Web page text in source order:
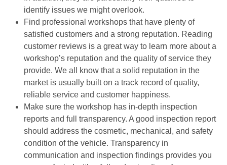
identify issues we might overlook.
Find professional workshops that have plenty of
satisfied customers and a strong reputation. Reading
customer reviews is a great way to learn more about a
workshop’s reputation and the quality of service they
provide. We all know that a solid reputation in the
market is usually built on a track record of quality,
reliable service and customer happiness.
Make sure the workshop has in-depth inspection
reports and full transparency. A good inspection report
should address the cosmetic, mechanical, and safety
condition of the vehicle. Transparency in
communication and inspection findings provides you